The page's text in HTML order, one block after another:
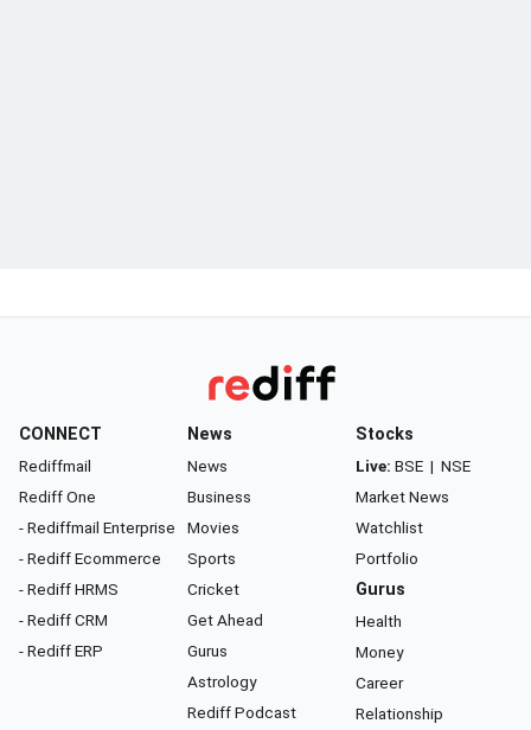
CONNECT
Rediffmail
Rediff One
- Rediffmail Enterprise
- Rediff Ecommerce
- Rediff HRMS
- Rediff CRM
- Rediff ERP
News
News
Business
Movies
Sports
Cricket
Get Ahead
Gurus
Astrology
Rediff Podcast
Stocks
Live: BSE | NSE
Market News
Watchlist
Portfolio
Gurus
Health
Money
Career
Relationship